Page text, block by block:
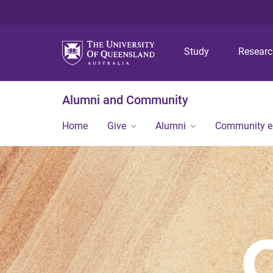
Study
Alumni and Community
Home Give Alumni Community